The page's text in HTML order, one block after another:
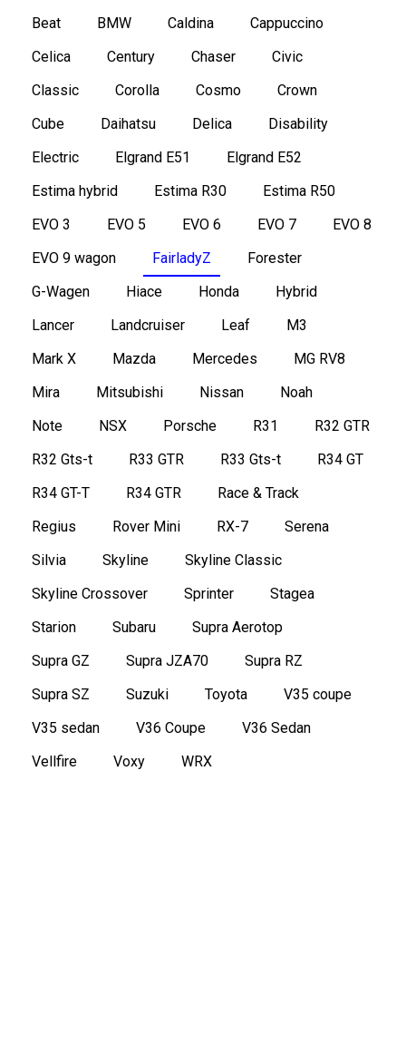
Beat
BMW Caldina
Cappuccino
Celica
Century Chaser
Civic
Classic
Corolla Cosmo
Crown
Cube
Daihatsu Delica
Disability
Electric
Elgrand E51
Elgrand E52
Estima hybrid
Estima R30
Estima R50
EVO 3
EVO 5 EVO 6 EVO 7
EVO 8
EVO 9 wagon
FairladyZ
Forester
G-Wagen
Hiace Honda
Hybrid
Lancer
Landcruiser Leaf
M3
Mark X
Mazda Mercedes
MG RV8
Mira
Mitsubishi Nissan
Noah
Note
NSX Porsche R31
R32 GTR
R32 Gts-t
R33 GTR R33 Gts-t
R34 GT
R34 GT-T
R34 GTR
Race & Track
Regius
Rover Mini RX-7
Serena
Silvia
Skyline
Skyline Classic
Skyline Crossover
Sprinter
Stagea
Starion
Subaru
Supra Aerotop
Supra GZ
Supra JZA70
Supra RZ
Supra SZ
Suzuki Toyota
V35 coupe
V35 sedan
V36 Coupe
V36 Sedan
Vellfire
Voxy WRX